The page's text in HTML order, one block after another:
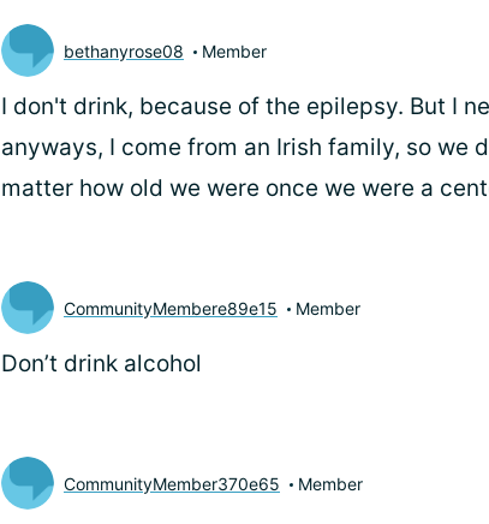
bethanyrose08 Member
I don't drink, because of the epilepsy. But I
anyways, I come from an Irish family, so we
matter how old we were once we were a
CommunityMembere89e15 Member
Don’t drink alcohol
CommunityMember370e65 Member